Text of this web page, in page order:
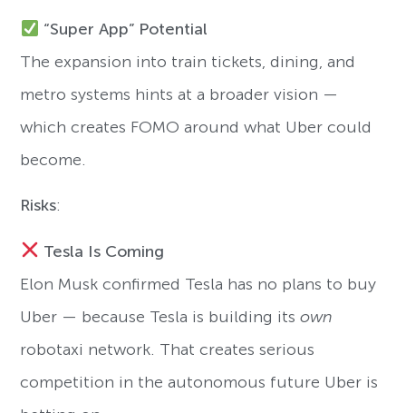
“Super App” Potential
The expansion into train tickets, dining, and
metro systems hints at a broader vision —
which creates FOMO around what Uber could
become.
Risks:
Tesla Is Coming
Elon Musk confirmed Tesla has no plans to buy
Uber — because Tesla is building itsown
robotaxi network. That creates serious
competition in the autonomous future Uber is